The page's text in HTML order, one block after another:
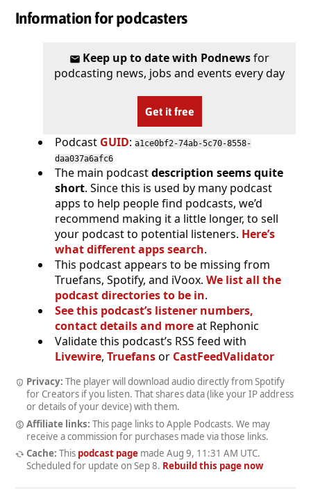
Information for podcasters
Keep up to date with Podnewsfor
podcasting news, jobs and events every day
Get it free
Podcast GUID: a1ce0bf2-74ab-5c70-8558-
daa037a6afc6
The main podcastdescription seems quite
short. Since this is used by many podcast
apps to help people find podcasts, we’d
recommend making it a little longer, to sell
your podcast to potential listeners. Here’s
what different apps search.
This podcast appears to be missing from
Truefans, Spotify, and iVoox. We list all the
podcast directories to be in.
See this podcast’s listener numbers,
contact details and moreat Rephonic
Validate this podcast’s RSS feed with
Livewire, Truefansor CastFeedValidator
Privacy: The player will download audio directly from Spotify
for Creators if you listen. That shares data (like your IP address
or details of your device) with them.
Affiliate links: This page links to Apple Podcasts. We may
receive a commission for purchases made via those links.
Cache: This podcast pagemade Aug 9, 11:31 AM UTC.
Scheduled for update on Sep 8. Rebuild this page now